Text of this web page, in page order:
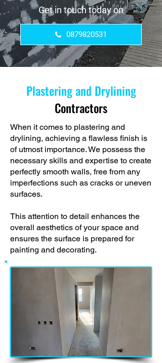
Get in touch today on
0879820531
Plastering and Drylining
Contractors
When it comes to plastering and
drylining, achieving a flawless finish is
of utmost importance. We possess the
necessary skills and expertise to create
perfectly smooth walls, free from any
imperfections such as cracks or uneven
surfaces.
This attention to detail enhances the
overall aesthetics of your space and
ensures the surface is prepared for
painting and decorating.